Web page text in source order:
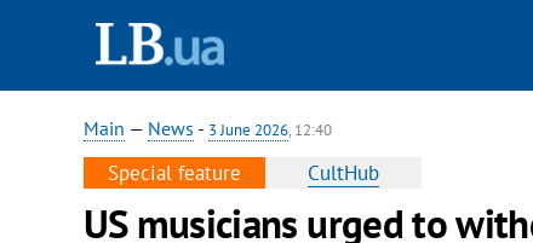
Main — News - 3 June 2026, 12:40
Special feature CultHub
US musicians urged to